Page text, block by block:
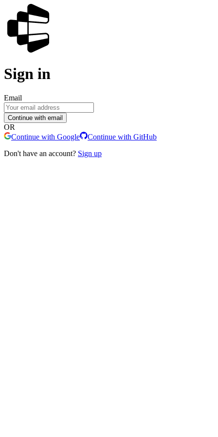
Sign in
Email
Continue with email
OR
Continue with Google
Continue with GitHub
Don't have an account? Sign up